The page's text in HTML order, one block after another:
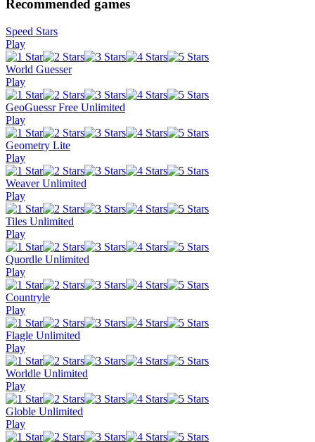
Recommended games
Speed Stars
Play
World Guesser
Play
GeoGuessr Free Unlimited
Play
Geometry Lite
Play
Weaver Unlimited
Play
Tiles Unlimited
Play
Quordle Unlimited
Play
Countryle
Play
Flagle Unlimited
Play
Worldle Unlimited
Play
Globle Unlimited
Play